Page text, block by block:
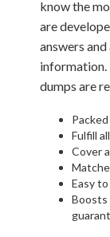
know the
are
answers
information.
dumps are
Fulfill
Cover
Easy
Boosts